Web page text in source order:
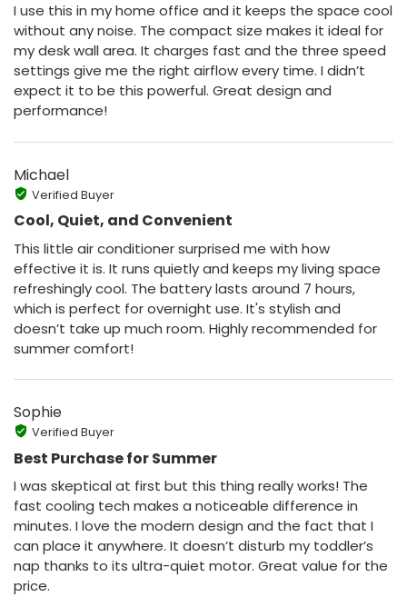
I use this in my home office and it keeps the space cool
without any noise. The compact size makes it ideal for
my desk wall area. It charges fast and the three speed
settings give me the right airflow every time. I didn’t
expect it to be this powerful. Great design and
performance!
Michael
Verified Buyer
Cool, Quiet, and Convenient
This little air conditioner surprised me with how
effective it is. It runs quietly and keeps my living space
refreshingly cool. The battery lasts around 7 hours,
which is perfect for overnight use. It's stylish and
doesn’t take up much room. Highly recommended for
summer comfort!
Sophie
Verified Buyer
Best Purchase for Summer
I was skeptical at first but this thing really works! The
fast cooling tech makes a noticeable difference in
minutes. I love the modern design and the fact that I
can place it anywhere. It doesn’t disturb my toddler’s
nap thanks to its ultra-quiet motor. Great value for the
price.